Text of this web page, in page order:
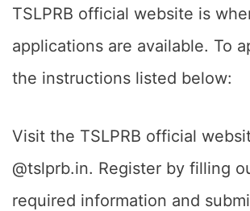
TSLPRB official website is
applications are available. To
the instructions listed below:
Visit the TSLPRB official
@tslprb.in. Register by filling
required information and